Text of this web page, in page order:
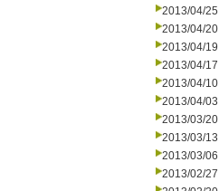
2013/04/25
2013/04/20
2013/04/19
2013/04/17
2013/04/10
2013/04/03
2013/03/20
2013/03/13
2013/03/06
2013/02/27